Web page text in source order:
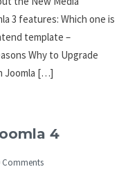
3 features: Which one is
template –
Why to Upgrade
Joomla […]
4
Comments